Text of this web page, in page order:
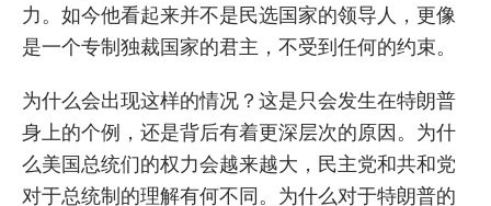
力。如今他看起来并不是民选国家的领导人，更像
是一个专制独裁国家的君主，不受到任何的约束。
为什么会出现这样的情况？这是只会发生在特朗普
身上的个例，还是背后有着更深层次的原因。为什
么美国总统们的权力会越来越大，民主党和共和党
对于总统制的理解有何不同。为什么对于特朗普的